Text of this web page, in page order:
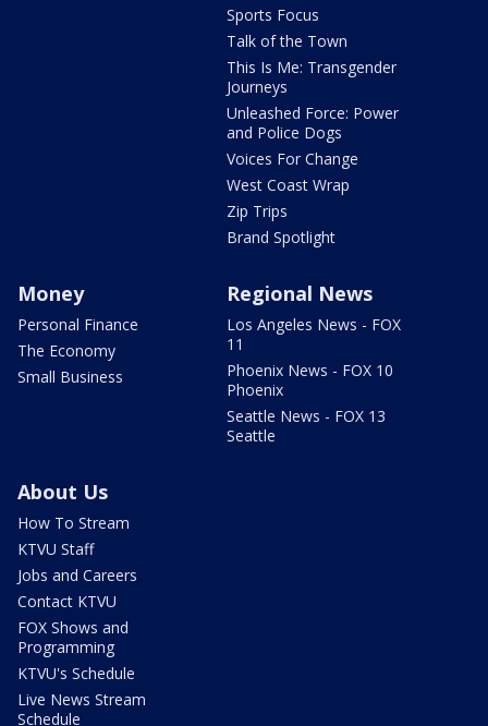
Sports Focus
Talk of the Town
This Is Me: Transgender
Journeys
Unleashed Force: Power
and Police Dogs
Voices For Change
West Coast Wrap
Zip Trips
Brand Spotlight
Money
Personal Finance
The Economy
Small Business
Regional News
Los Angeles News - FOX
11
Phoenix News - FOX 10
Phoenix
Seattle News - FOX 13
Seattle
About Us
How To Stream
KTVU Staff
Jobs and Careers
Contact KTVU
FOX Shows and
Programming
KTVU's Schedule
Live News Stream
Schedule